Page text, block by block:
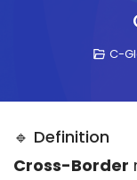
C-
🔹 Definition
Cross-Border